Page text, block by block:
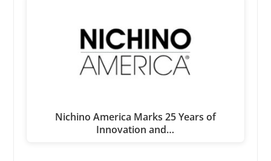
Nichino America Marks 25 Years of
Innovation and…